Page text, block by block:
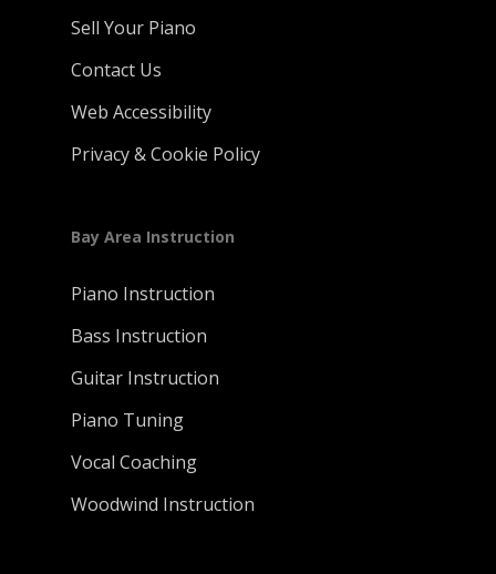
Sell Your Piano
Contact Us
Web Accessibility
Privacy & Cookie Policy
Bay Area Instruction
Piano Instruction
Bass Instruction
Guitar Instruction
Piano Tuning
Vocal Coaching
Woodwind Instruction